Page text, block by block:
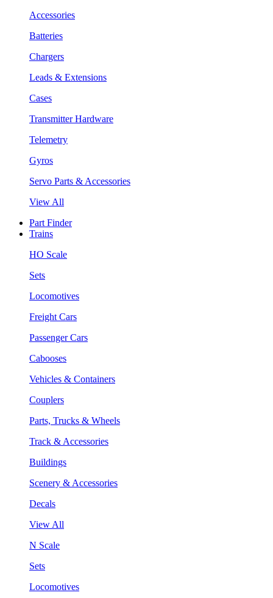
Accessories
Batteries
Chargers
Leads & Extensions
Cases
Transmitter Hardware
Telemetry
Gyros
Servo Parts & Accessories
View All
Part Finder
Trains
HO Scale
Sets
Locomotives
Freight Cars
Passenger Cars
Cabooses
Vehicles & Containers
Couplers
Parts, Trucks & Wheels
Track & Accessories
Buildings
Scenery & Accessories
Decals
View All
N Scale
Sets
Locomotives